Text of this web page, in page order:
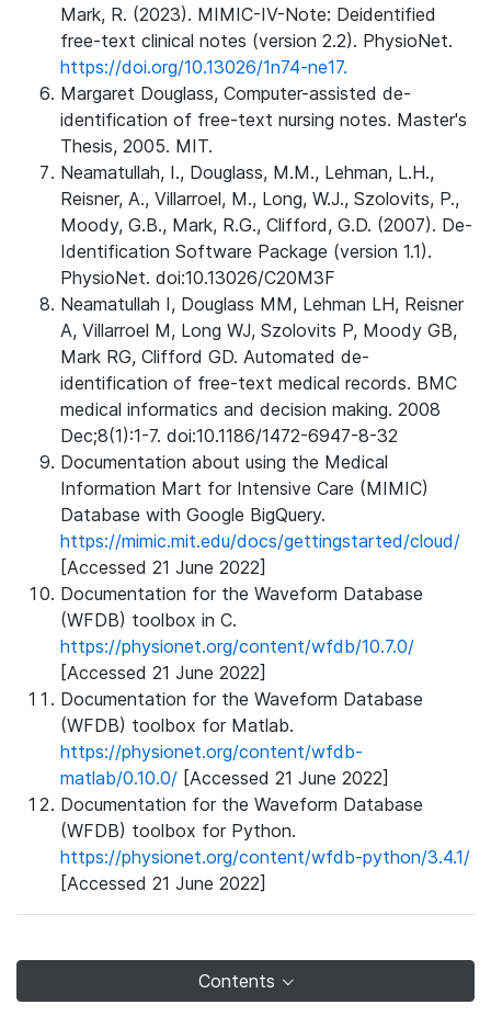
Mark, R. (2023). MIMIC-IV-Note: Deidentified
free-text clinical notes (version 2.2). PhysioNet.
https://doi.org/10.13026/1n74-ne17.
Margaret Douglass, Computer-assisted de-
identification of free-text nursing notes. Master's
Thesis, 2005. MIT.
Neamatullah, I., Douglass, M.M., Lehman, L.H.,
Reisner, A., Villarroel, M., Long, W.J., Szolovits, P.,
Moody, G.B., Mark, R.G., Clifford, G.D. (2007). De-
Identification Software Package (version 1.1).
PhysioNet. doi:10.13026/C20M3F
Neamatullah I, Douglass MM, Lehman LH, Reisner
A, Villarroel M, Long WJ, Szolovits P, Moody GB,
Mark RG, Clifford GD. Automated de-
identification of free-text medical records. BMC
medical informatics and decision making. 2008
Dec;8(1):1-7. doi:10.1186/1472-6947-8-32
Documentation about using the Medical
Information Mart for Intensive Care (MIMIC)
Database with Google BigQuery.
https://mimic.mit.edu/docs/gettingstarted/cloud/
[Accessed 21 June 2022]
Documentation for the Waveform Database
(WFDB) toolbox in C.
https://physionet.org/content/wfdb/10.7.0/
[Accessed 21 June 2022]
Documentation for the Waveform Database
(WFDB) toolbox for Matlab.
https://physionet.org/content/wfdb-
matlab/0.10.0/ [Accessed 21 June 2022]
Documentation for the Waveform Database
(WFDB) toolbox for Python.
https://physionet.org/content/wfdb-python/3.4.1/
[Accessed 21 June 2022]
Contents